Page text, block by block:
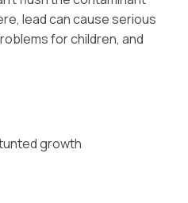
lead can cause serious
for children, and
growth